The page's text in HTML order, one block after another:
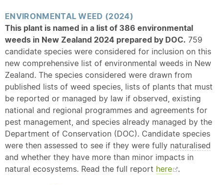
ENVIRONMENTAL WEED (2024)
This plant is named in a list of 386 environmental
weeds in New Zealand 2024 prepared by DOC. 759
candidate species were considered for inclusion on this
new comprehensive list of environmental weeds in New
Zealand. The species considered were drawn from
published lists of weed species, lists of plants that must
be reported or managed by law if observed, existing
national and regional programmes and agreements for
pest management, and species already managed by the
Department of Conservation (DOC). Candidate species
were then assessed to see if they were fully naturalised
and whether they have more than minor impacts in
natural ecosystems. Read the full report here .